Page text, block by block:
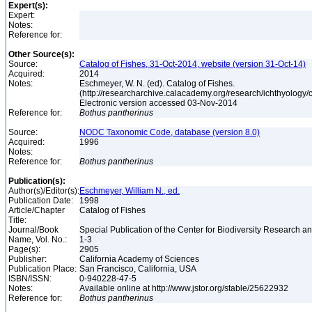
Expert(s):
Expert:
Notes:
Reference for:
Other Source(s):
Source:
Catalog of Fishes, 31-Oct-2014, website (version 31-Oct-14)
Acquired:
2014
Notes:
Eschmeyer, W. N. (ed). Catalog of Fishes.
(http://researcharchive.calacademy.org/research/
Electronic version accessed 03-Nov-2014
Reference for:
Bothus pantherinus
Source:
NODC Taxonomic Code, database (version 8.0)
Acquired:
1996
Notes:
Reference for:
Bothus pantherinus
Publication(s):
Author(s)/Editor(s):Eschmeyer, William N., ed.
Publication Date:
1998
Article/Chapter
Title:
Catalog of Fishes
Journal/Book
Name, Vol. No.:
Special Publication of the Center for Biodiversity Research
1-3
Page(s):
2905
Publisher:
California Academy of Sciences
Publication Place: San Francisco, California, USA
ISBN/ISSN:
0-940228-47-5
Notes:
Available online at http://www.jstor.org/stable/25622932
Reference for:
Bothus pantherinus